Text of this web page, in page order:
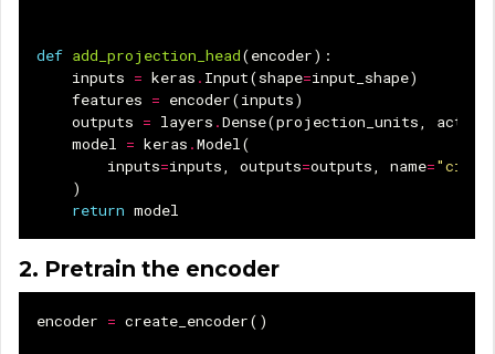
def add_projection_head(encoder):
inputs = keras . Input(shape=input_shape)
features = encoder(inputs)
outputs = layers .Dense(projection_units
model
= keras .Model (
inputs=inputs outputs=outputs name="cifar-
)
return model
2. Pretrain the encoder
encoder = create_encoder()